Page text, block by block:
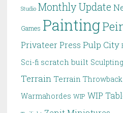
Studio Monthly Update
Games Painting
Privateer Press Pulp City
Sci-fi scratch built Sculpting
Terrain Terrain
Warmahordes WIP WIP